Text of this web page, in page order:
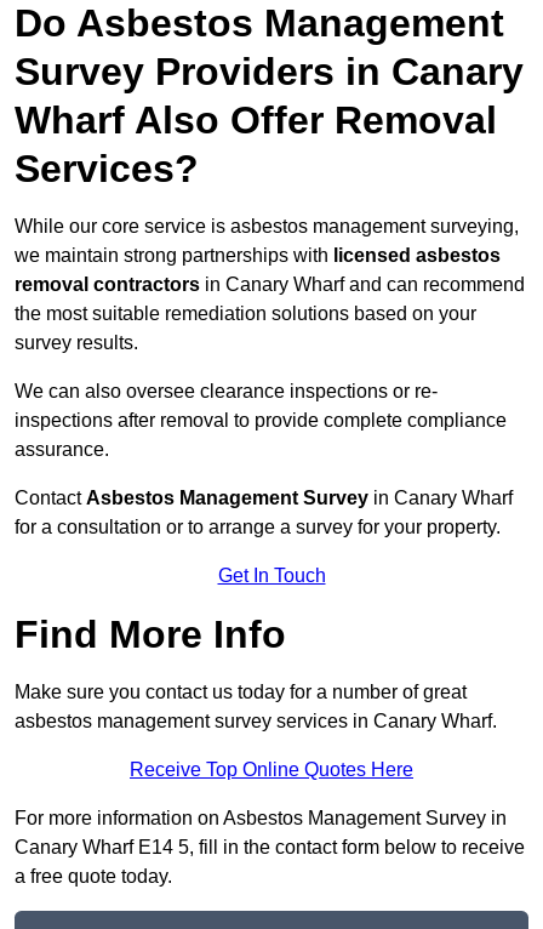
Do Asbestos Management
Survey Providers in Canary
Wharf Also Offer Removal
Services?
While our core service is asbestos management surveying,
we maintain strong partnerships with licensed asbestos
removal contractors in Canary Wharf and can recommend
the most suitable remediation solutions based on your
survey results.
We can also oversee clearance inspections or re-
inspections after removal to provide complete compliance
assurance.
ContactAsbestos Management Survey in Canary Wharf
for a consultation or to arrange a survey for your property.
Get In Touch
Find More Info
Make sure you contact us today for a number of great
asbestos management survey services in Canary Wharf.
Receive Top Online Quotes Here
For more information on Asbestos Management Survey in
Canary Wharf E14 5, fill in the contact form below to receive
a free quote today.